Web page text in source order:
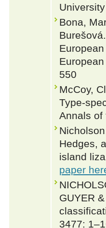
Bona,
550
McCoy,
Type-
Annals of
Hedges,
island
paper
GUYER
3477: